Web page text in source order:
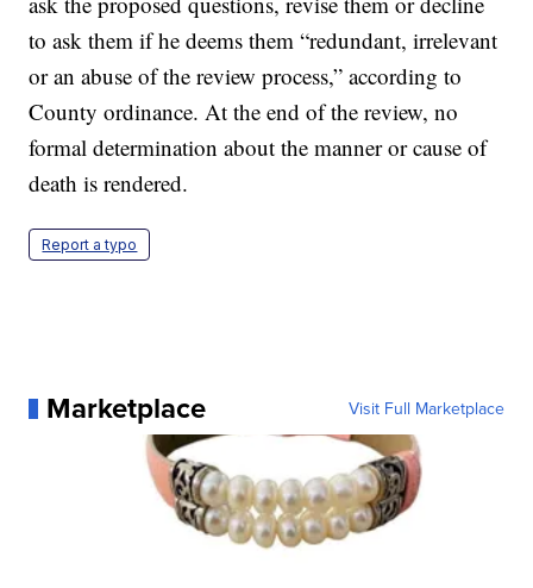
to ask them if he deems them “redundant, irrelevant
or an abuse of the review process,” according to
County ordinance. At the end of the review, no
formal determination about the manner or cause of
death is rendered.
Report a typo
Marketplace Visit Full Marketplace